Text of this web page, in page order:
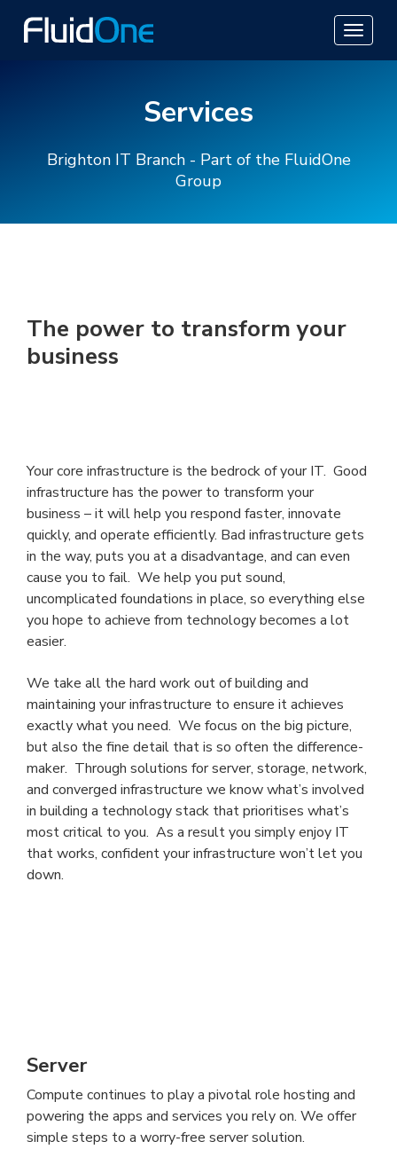
Services
Brighton IT Branch - Part of the FluidOne
Group
The power to transform your
business
Your core infrastructure is the bedrock of your IT. Good
infrastructure has the power to transform your
business – it will help you respond faster, innovate
quickly, and operate efficiently. Bad infrastructure gets
in the way, puts you at a disadvantage, and can even
cause you to fail. We help you put sound,
uncomplicated foundations in place, so everything else
you hope to achieve from technology becomes a lot
easier.
We take all the hard work out of building and
maintaining your infrastructure to ensure it achieves
exactly what you need. We focus on the big picture,
but also the fine detail that is so often the difference-
maker. Through solutions for server, storage, network,
and converged infrastructure we know what’s involved
in building a technology stack that prioritises what’s
most critical to you. As a result you simply enjoy IT
that works, confident your infrastructure won’t let you
down.
Server
Compute continues to play a pivotal role hosting and
powering the apps and services you rely on. We offer
simple steps to a worry-free server solution.